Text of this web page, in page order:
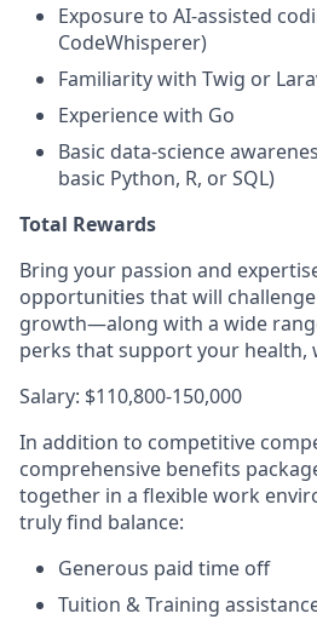
Exposure to AI‑assisted
CodeWhisperer)
Familiarity with Twig or
Experience with Go
Basic data‑science
basic Python, R, or SQL)
Total Rewards
Bring your passion and
opportunities that will
growth—along with a wide
perks that support your health,
Salary: $110,800-150,000
In addition to competitive
comprehensive benefits
together in a flexible work
truly find balance:
Generous paid time off
Tuition & Training